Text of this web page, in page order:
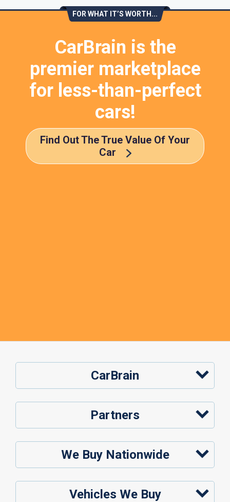
FOR WHAT IT’S WORTH...
CarBrain is the
premier marketplace
for less-than-perfect
cars!
Find Out The True Value Of Your
Car
CarBrain
Partners
We Buy Nationwide
Vehicles We Buy